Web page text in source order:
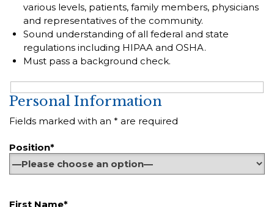
various levels, patients, family members, physicians
and representatives of the community.
Sound understanding of all federal and state
regulations including HIPAA and OSHA.
Must pass a background check.
Personal Information
Fields marked with an * are required
Position*
First Name*